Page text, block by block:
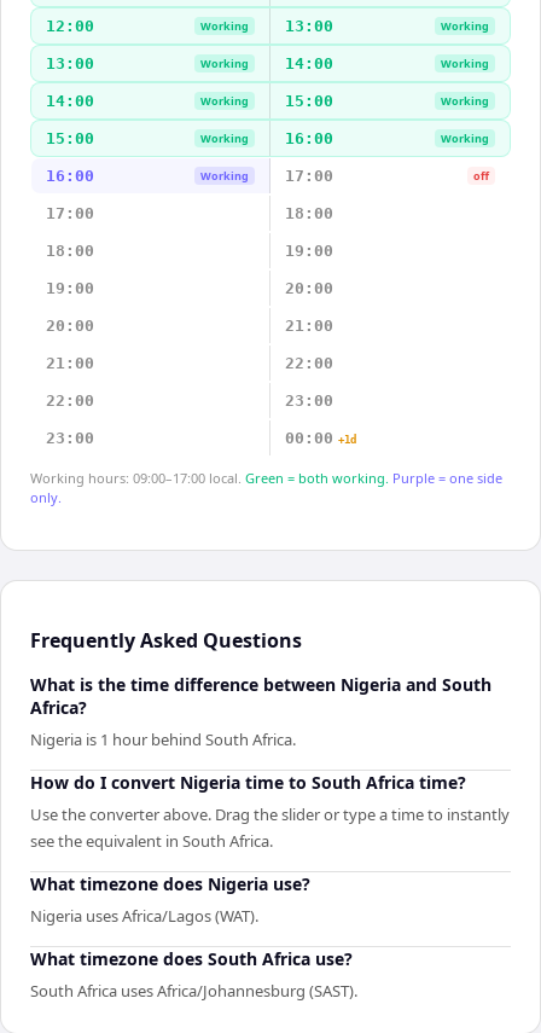
12:00 Working 13:00 Working
13:00 Working 14:00 Working
14:00 Working 15:00 Working
15:00 Working 16:00 Working
16:00 Working 17:00 off
17:00 18:00
18:00 19:00
19:00 20:00
20:00 21:00
21:00 22:00
22:00 23:00
23:00 00:00 +1d
Working hours: 09:00–17:00 local. Green = both working. Purple = one side
only.
Frequently Asked Questions
What is the time difference between Nigeria and South
Africa?
Nigeria is 1 hour behind South Africa.
How do I convert Nigeria time to South Africa time?
Use the converter above. Drag the slider or type a time to instantly
see the equivalent in South Africa.
What timezone does Nigeria use?
Nigeria uses Africa/Lagos (WAT).
What timezone does South Africa use?
South Africa uses Africa/Johannesburg (SAST).